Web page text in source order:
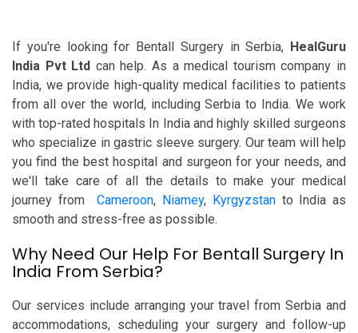
If you're looking for Bentall Surgery in Serbia, HealGuru
India Pvt Ltd can help. As a medical tourism company in
India, we provide high-quality medical facilities to patients
from all over the world, including Serbia to India. We work
with top-rated hospitals In India and highly skilled surgeons
who specialize in gastric sleeve surgery. Our team will help
you find the best hospital and surgeon for your needs, and
we'll take care of all the details to make your medical
journey fromCameroon, Niamey, Kyrgyzstanto India as
smooth and stress-free as possible.
Why Need Our Help For Bentall Surgery In
India From Serbia?
Our services include arranging your travel from Serbia and
accommodations, scheduling your surgery and follow-up